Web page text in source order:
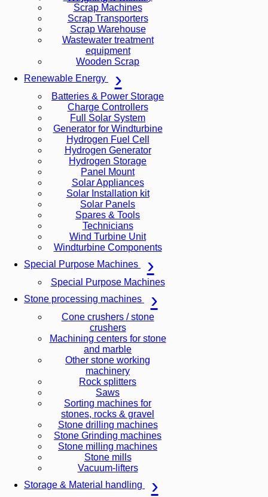
Scrap Machines
Scrap Transporters
Scrap Warehouse
Wastewater treatment
equipment
Wooden Scrap
Renewable Energy
Batteries & Power Storage
Charge Controllers
Full Solar System
Generator for Windturbine
Hydrogen Fuel Cell
Hydrogen Generator
Hydrogen Storage
Panel Mount
Solar Appliances
Solar Installation kit
Solar Panels
Spares & Tools
Technicians
Wind Turbine Unit
Windturbine Components
Special Purpose Machines
Special Purpose Machines
Stone processing machines
Cone crushers / stone
crushers
Machining centers for stone
and marble
Other stone working
machinery
Rock splitters
Saws
Sorting machines for
stones, rocks & gravel
Stone drilling machines
Stone Grinding machines
Stone milling machines
Stone mills
Vacuum-lifters
Storage & Material handling